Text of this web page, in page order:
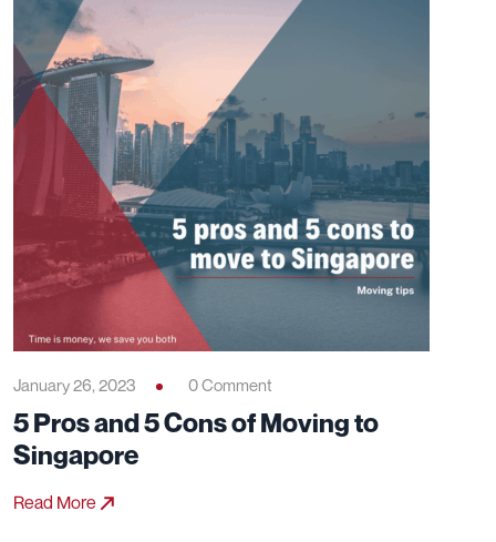
January 26, 2023 0 Comment
5 Pros and 5 Cons of Moving to
Singapore
Read More